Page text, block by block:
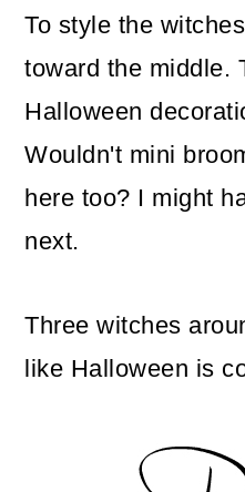
To style the
toward the middle.
Halloween
Wouldn't mini
here too? I might
next.
Three witches
like Halloween is